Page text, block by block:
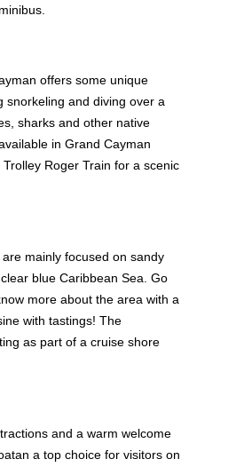
offers some unique
snorkeling and diving over a
sharks and other native
in Grand Cayman
Roger Train for a scenic
mainly focused on sandy
blue Caribbean Sea. Go
more about the area with a
with tastings! The
as part of a cruise shore
and a warm welcome
a top choice for visitors on